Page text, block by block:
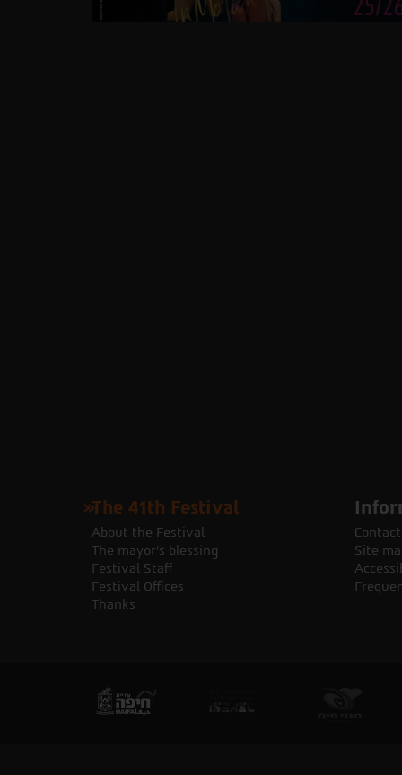
The 41th Festival
About the Festival
The mayor's blessing
Festival Staff
Festival Offices
Thanks
Site